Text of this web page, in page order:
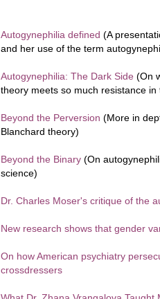
Autogynephilia defined (A
and her use of the term
Autogynephilia: The Dark Side (On
theory meets so much resistance
Beyond the Perversion (More in
Blanchard theory)
Beyond the Binary (On
science)
Dr. Charles Moser's critique of the
New research shows that gender
On how American psychiatry
crossdressers